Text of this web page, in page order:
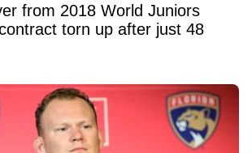
from 2018 World Juniors
torn up after just 48